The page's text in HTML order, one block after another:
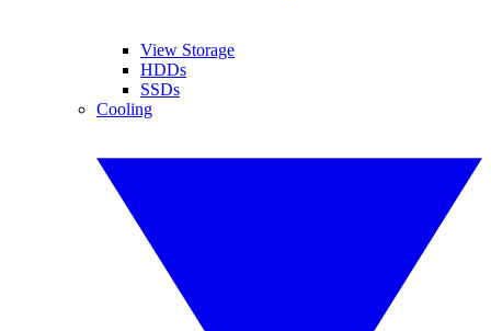
View Storage
HDDs
SSDs
Cooling